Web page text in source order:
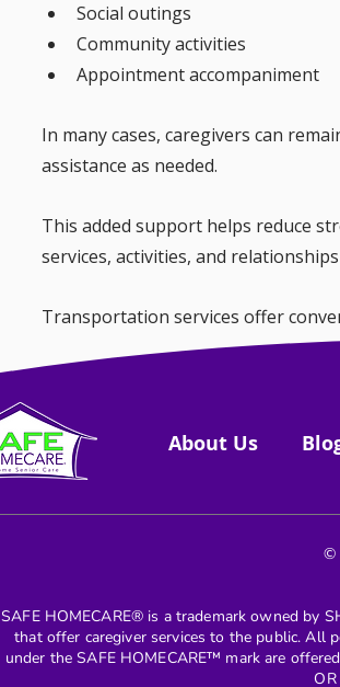
Social outings
Community activities
Appointment accompaniment
In many cases, caregivers can
assistance as needed.
This added support helps reduce
services, activities, and
Transportation services offer
helping older adults maintain their
About Us
©
SAFE HOMECARE® is a trademark owned by
that offer caregiver services to the public. All
under the SAFE HOMECARE™ mark are